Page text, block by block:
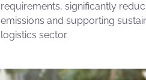
requirements, significantly
emissions and supporting
logistics sector.